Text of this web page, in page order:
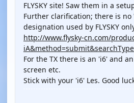
FLYSKY site! Saw them in a
Further clarification; there is no
designation used by FLYSKY
http://www.flysky-cn.com/
For the TX there is an 'i6' and
screen etc.
Stick with your 'i6' Les. Good